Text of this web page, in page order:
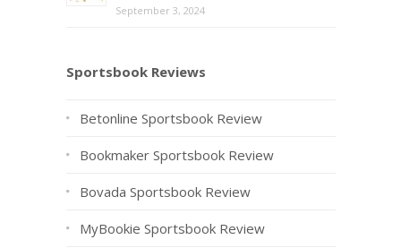
September 3, 2024
Sportsbook Reviews
Betonline Sportsbook Review
Bookmaker Sportsbook Review
Bovada Sportsbook Review
MyBookie Sportsbook Review